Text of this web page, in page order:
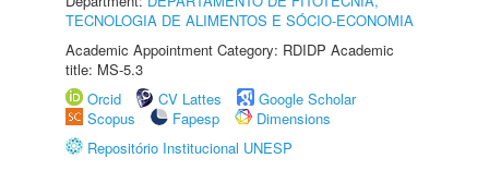
TECNOLOGIA DE ALIMENTOS E SÓCIO-ECONOMIA
Academic Appointment Category: RDIDP Academic
title: MS-5.3
Orcid
CV Lattes
Google Scholar
Scopus
Fapesp
Dimensions
Repositório Institucional UNESP